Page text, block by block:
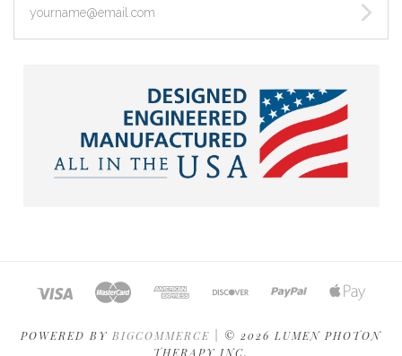
POWERED BY BIGCOMMERCE © 2026 LUMEN PHOTON
THERAPY INC.